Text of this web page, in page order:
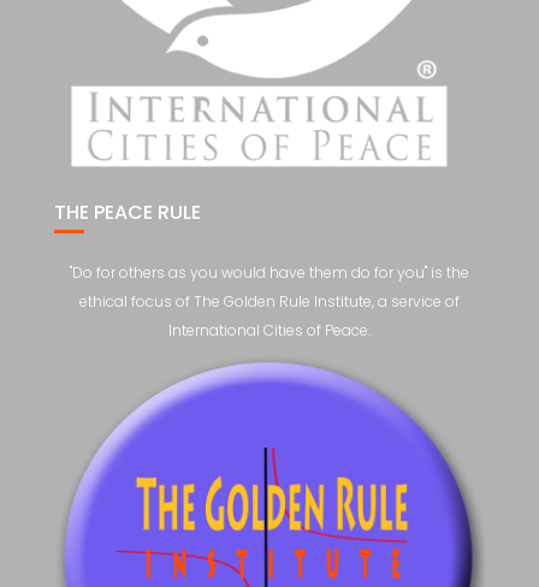
THE PEACE RULE
"Do for others as you would have them do for you" is the
ethical focus of The Golden Rule Institute, a service of
International Cities of Peace.